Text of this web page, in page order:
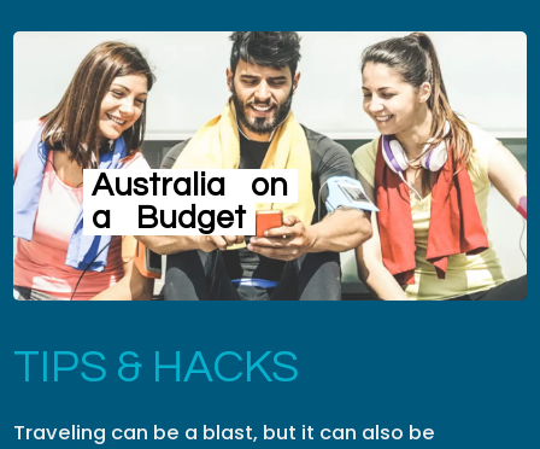
Australia
on
a
Budget
TIPS & HACKS
Traveling can be a blast, but it can also be